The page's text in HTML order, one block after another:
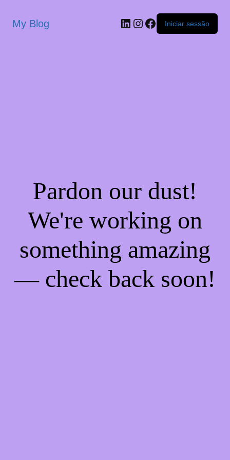
My Blog Iniciar sessão
Pardon our dust!
We're working on
something amazing
— check back soon!